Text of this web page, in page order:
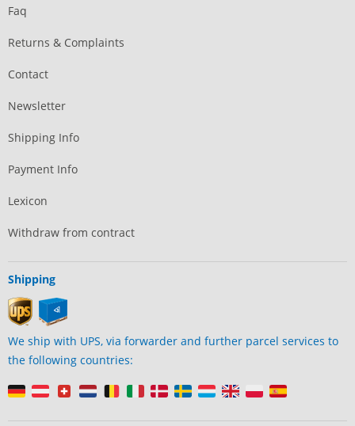
Faq
Returns & Complaints
Contact
Newsletter
Shipping Info
Payment Info
Lexicon
Withdraw from contract
Shipping
We ship with UPS, via forwarder and further parcel services to
the following countries: